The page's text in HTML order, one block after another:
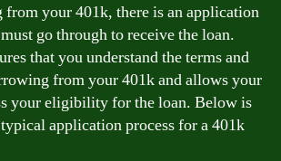
your 401k, there is an application
go through to receive the loan.
that you understand the terms and
from your 401k and allows your
your eligibility for the loan. Below is
application process for a 401k